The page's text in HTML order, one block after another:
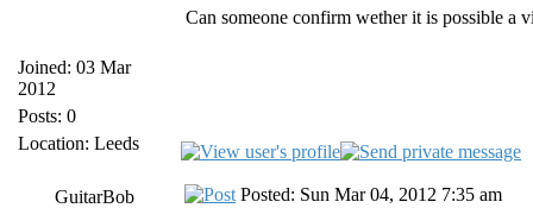
Joined: 03 Mar
2012
Posts: 0
Location: Leeds
Can someone confirm wether it is possible a
GuitarBob
Posted: Sun Mar 04, 2012 7:35 am